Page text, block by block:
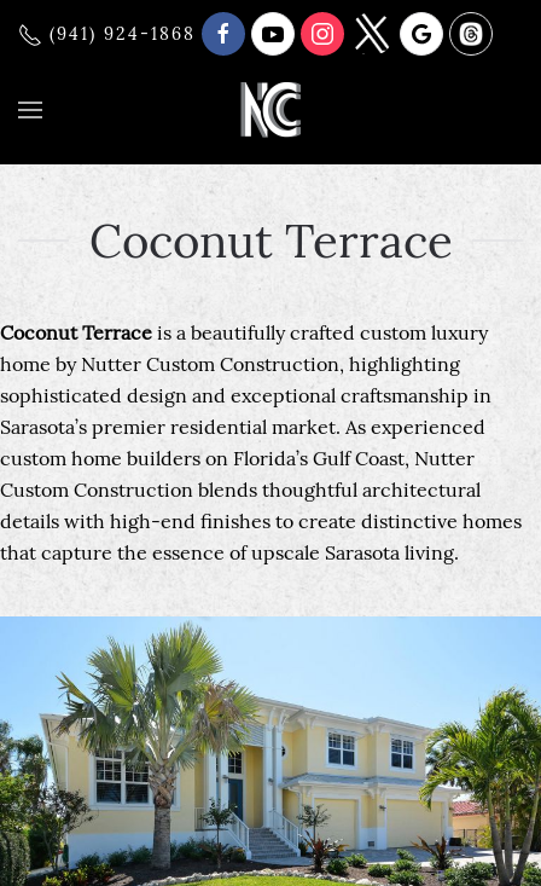
(941) 924-1868
Coconut Terrace
Coconut Terrace is a beautifully crafted custom luxury
home by Nutter Custom Construction, highlighting
sophisticated design and exceptional craftsmanship in
Sarasota’s premier residential market. As experienced
custom home builders on Florida’s Gulf Coast, Nutter
Custom Construction blends thoughtful architectural
details with high-end finishes to create distinctive homes
that capture the essence of upscale Sarasota living.